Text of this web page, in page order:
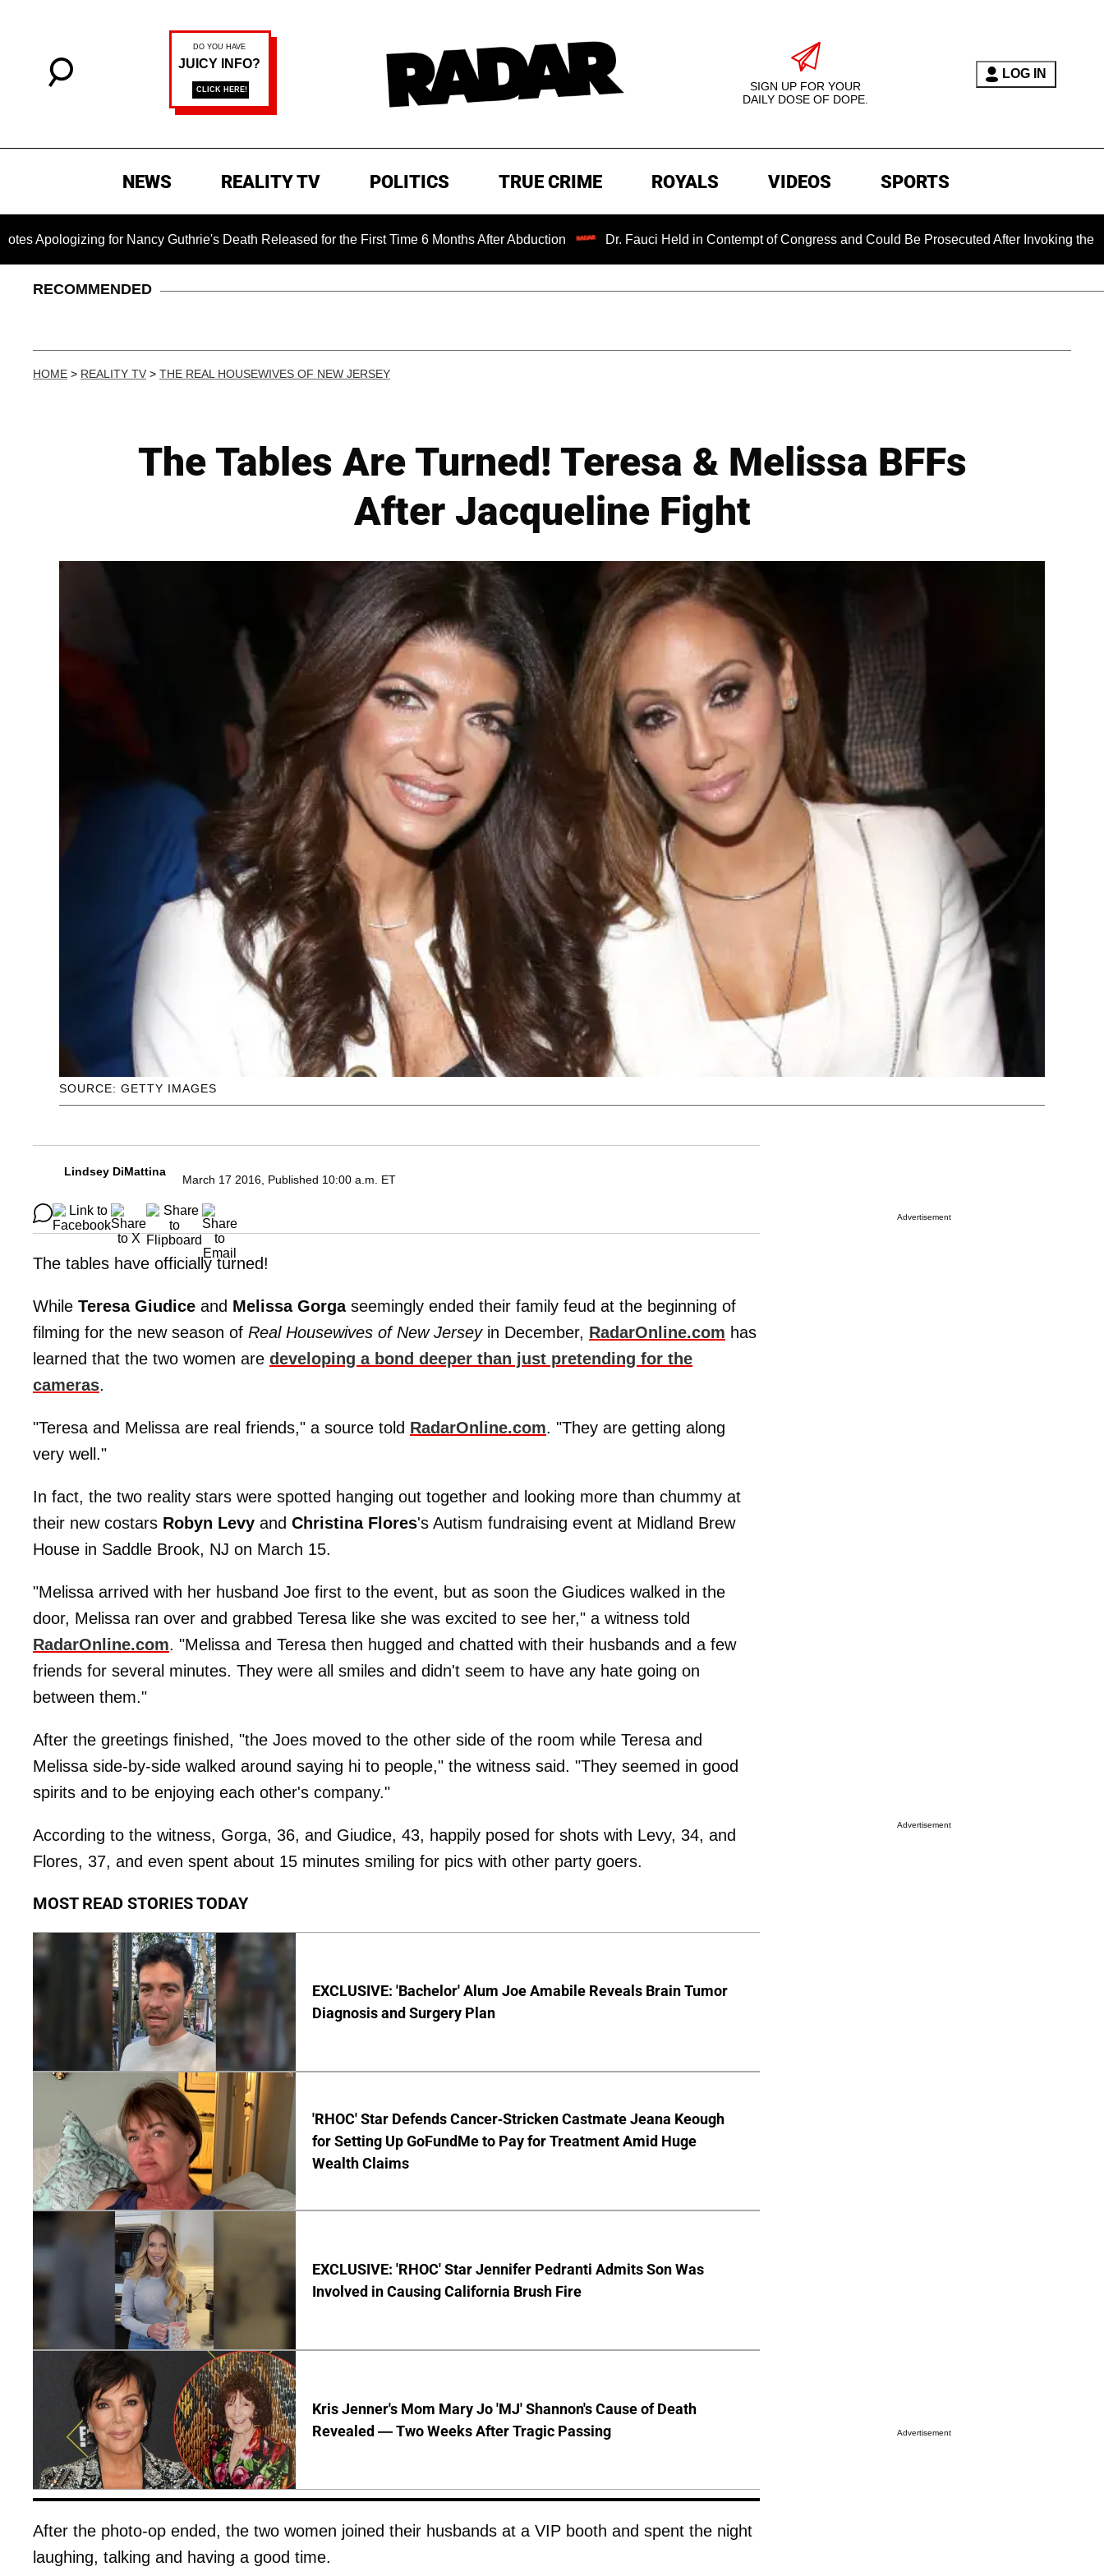
SIGN UP FOR YOUR
DAILY DOSE OF DOPE.
LOG IN
NEWS REALITY TV POLITICS TRUE CRIME ROYALS VIDEOS SPORTS
for Nancy Guthrie's Death Released for the First Time 6 Months After Abduction Dr. Fauci Held in Contempt of Congress and Could Be Prosecuted After Invoking the Fifth
RECOMMENDED
HOME > REALITY TV > THE REAL HOUSEWIVES OF NEW JERSEY
The Tables Are Turned! Teresa & Melissa BFFs
After Jacqueline Fight
SOURCE: GETTY IMAGES
Lindsey DiMattina
March 17 2016, Published 10:00 a.m. ET
The tables have officially turned!
While Teresa Giudice and Melissa Gorgaseemingly ended their family feud at the beginning of
filming for the new season of Real Housewives of New Jerseyin December, RadarOnline.com has
learned that the two women are developing a bond deeper than just pretending for the
cameras.
"Teresa and Melissa are real friends," a source told RadarOnline.com. "They are getting along
very well."
In fact, the two reality stars were spotted hanging out together and looking more than chummy at
their new costars Robyn Levy and Christina Flores's Autism fundraising event at Midland Brew
House in Saddle Brook, NJ on March 15.
"Melissa arrived with her husband Joe first to the event, but as soon the Giudices walked in the
door, Melissa ran over and grabbed Teresa like she was excited to see her," a witness told
RadarOnline.com. "Melissa and Teresa then hugged and chatted with their husbands and a few
friends for several minutes. They were all smiles and didn't seem to have any hate going on
between them."
After the greetings finished, "the Joes moved to the other side of the room while Teresa and
Melissa side-by-side walked around saying hi to people," the witness said. "They seemed in good
spirits and to be enjoying each other's company."
According to the witness, Gorga, 36, and Giudice, 43, happily posed for shots with Levy, 34, and
Flores, 37, and even spent about 15 minutes smiling for pics with other party goers.
MOST READ STORIES TODAY
EXCLUSIVE: 'Bachelor' Alum Joe Amabile Reveals Brain Tumor
Diagnosis and Surgery Plan
'RHOC' Star Defends Cancer-Stricken Castmate Jeana Keough
for Setting Up GoFundMe to Pay for Treatment Amid Huge
Wealth Claims
EXCLUSIVE: 'RHOC' Star Jennifer Pedranti Admits Son Was
Involved in Causing California Brush Fire
Kris Jenner's Mom Mary Jo 'MJ' Shannon's Cause of Death
Revealed — Two Weeks After Tragic Passing
After the photo-op ended, the two women joined their husbands at a VIP booth and spent the night
laughing, talking and having a good time.
Advertisement
Advertisement
Advertisement